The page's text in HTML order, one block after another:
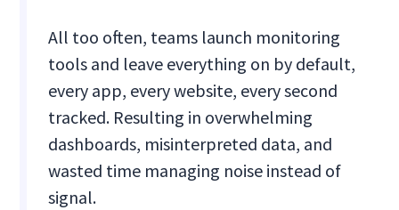
All too often, teams launch monitoring
tools and leave everything on by default,
every app, every website, every second
tracked. Resulting in overwhelming
dashboards, misinterpreted data, and
wasted time managing noise instead of
signal.